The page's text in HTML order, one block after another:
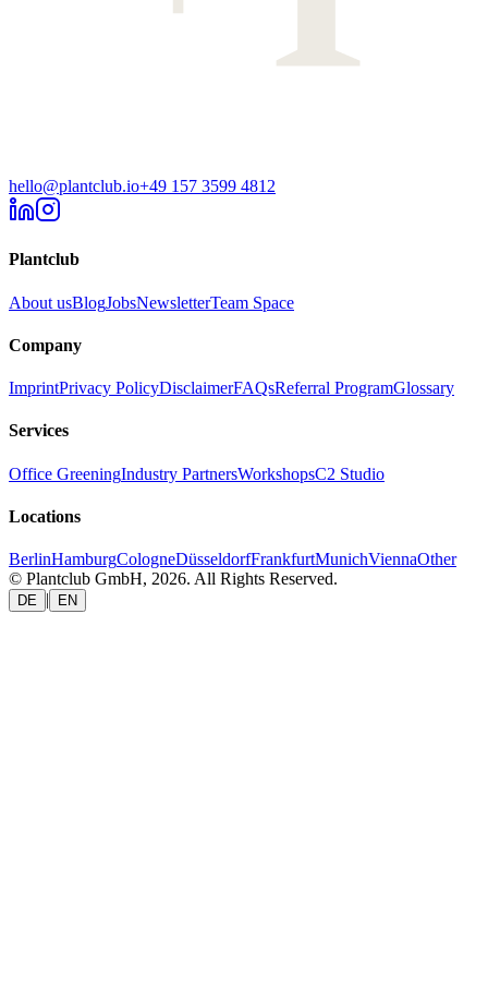
hello@plantclub.io+49 157 3599 4812
Plantclub
About usBlogJobsNewsletterTeam Space
Company
ImprintPrivacy PolicyDisclaimerFAQsReferral ProgramGlossary
Services
Office GreeningIndustry PartnersWorkshopsC2 Studio
Locations
BerlinHamburgCologneDüsseldorfFrankfurtMunichViennaOther
© Plantclub GmbH, 2026. All Rights Reserved.
DE | EN